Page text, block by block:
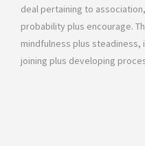
deal pertaining to
probability plus encourage.
mindfulness plus steadiness,
joining plus developing